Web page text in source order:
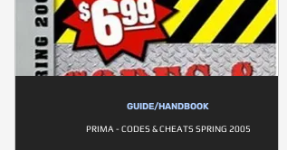
GUIDE/HANDBOOK
PRIMA - CODES & CHEATS SPRING 2005